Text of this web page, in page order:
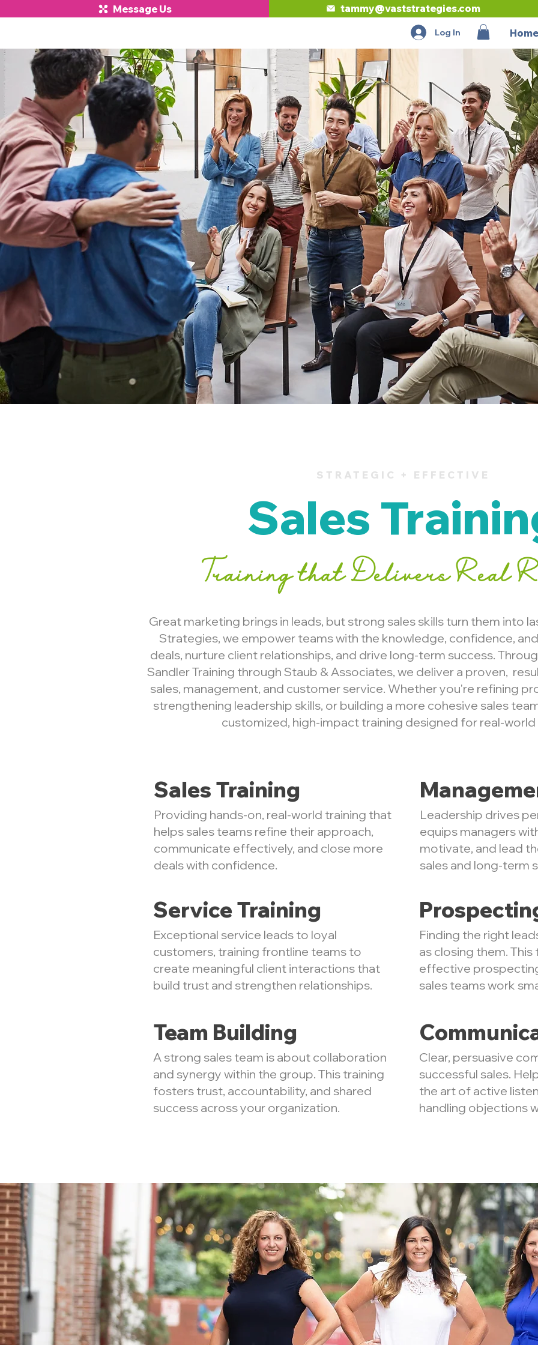
Message Us tammy@vaststrategies.com
Log In Home
STRATEGIC + EFFECTIVE
Sales
Training that Delivers Real
Great marketing brings in leads, but strong sales skills turn them into
Strategies, we empower teams with the knowledge, confidence,
deals, nurture client relationships, and drive long-term success.
Sandler Training through Staub & Associates, we deliver a proven,
sales, management, and customer service. Whether you're refining
strengthening leadership skills, or building a more cohesive sales
customized, high-impact training designed for real-world
​Sales Training
Providing hands-on, real-world training that
helps sales teams refine their approach,
communicate effectively, and close more
deals with confidence.
Leadership drives
equips managers
motivate, and lead
sales and long-term
Service Training
Exceptional service leads to loyal
customers, training frontline teams to
create meaningful client interactions that
build trust and strengthen relationships.
Finding the right
as closing them.
effective
sales teams work
Team Building
A strong sales team is about collaboration
and synergy within the group. This training
fosters trust, accountability, and shared
success across your organization.
Clear, persuasive
successful sales.
the art of active
handling objections